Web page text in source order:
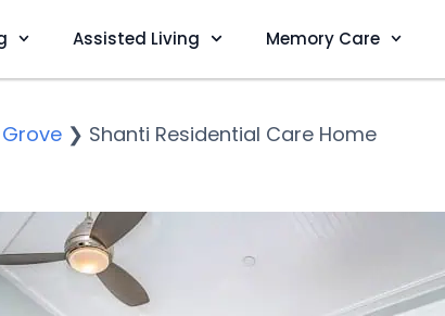
Assisted Living Memory Care
Grove ❯ Shanti Residential Care Home